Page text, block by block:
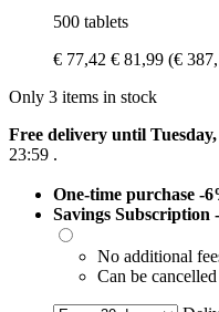
500 tablets
€ 77,42 € 81,99 (€
Only 3 items in stock
Free delivery until
23:59 .
One-time purchase -
Savings Subscription
No additional
Can be